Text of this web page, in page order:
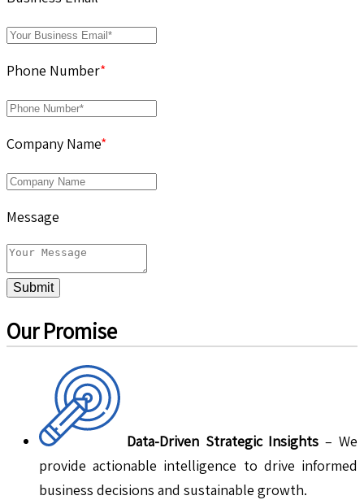
Phone Number*
Company Name*
Message
Submit
Our Promise
Data-Driven Strategic Insights – We
provide actionable intelligence to drive informed
business decisions and sustainable growth.